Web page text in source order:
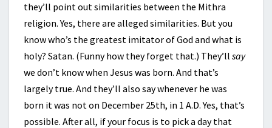
they’ll point out similarities between the Mithra
religion. Yes, there are alleged similarities. But you
know who’s the greatest imitator of God and what is
holy? Satan. (Funny how they forget that.) They’ll say
we don’t know when Jesus was born. And that’s
largely true. And they’ll also say whenever he was
born it was not on December 25th, in 1 A.D. Yes, that’s
possible. After all, if your focus is to pick a day that